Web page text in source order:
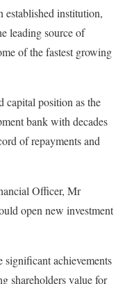
institution,
leading source of
of the fastest growing
capital position as the
bank with decades
of repayments and
Officer, Mr
open new investment
significant achievements
shareholders value for